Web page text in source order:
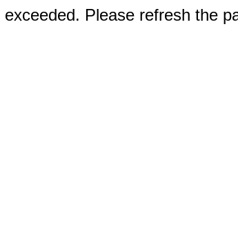
Please refresh the